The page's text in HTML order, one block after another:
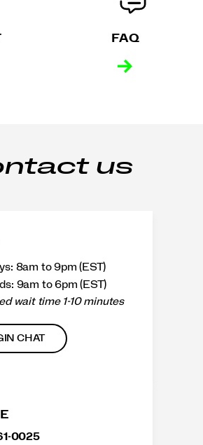
FAQ
us
8am to 9pm (EST)
9am to 6pm (EST)
wait time 1-10 minutes
CHAT
0025